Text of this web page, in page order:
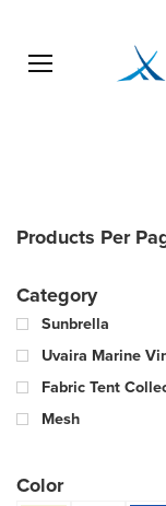
Open menu
Products Per
Category
Sunbrella
Uvaira Marine
Fabric Tent
Mesh
Color